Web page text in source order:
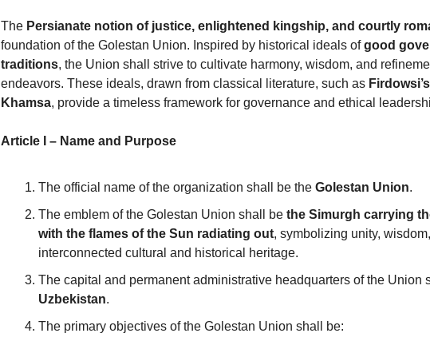
The Persianate notion of justice, enlightened kingship, and courtly
foundation of the Golestan Union. Inspired by historical ideals of good
traditions, the Union shall strive to cultivate harmony, wisdom, and
endeavors. These ideals, drawn from classical literature, such as
Khamsa, provide a timeless framework for governance and ethical
Article I – Name and Purpose
The official name of the organization shall be the Golestan Union.
The emblem of the Golestan Union shall be the Simurgh carrying
with the flames of the Sun radiating out, symbolizing unity,
interconnected cultural and historical heritage.
The capital and permanent administrative headquarters of the Union
Uzbekistan.
The primary objectives of the Golestan Union shall be: